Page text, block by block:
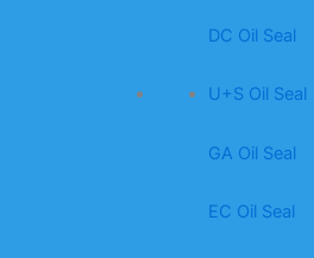
DC Oil Seal
U+S Oil Seal
GA Oil Seal
EC Oil Seal